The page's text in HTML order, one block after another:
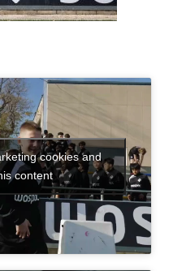
cookies and
content